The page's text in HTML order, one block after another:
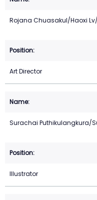
Rojana Chuasakul/Haoxi
Art Director
Surachai Puthikulangkura/
Illustrator